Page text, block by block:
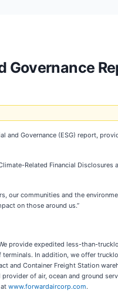
Governance
and Governance (ESG) report,
Related Financial Disclosures
communities and the
on those around us.”
provide expedited less-than-
In addition, we offer
Container Freight Station
of air, ocean and ground
www.forwardaircorp.com.